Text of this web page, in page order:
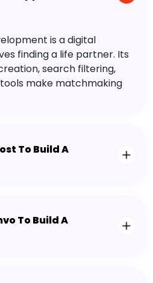
is a digital
finding a life partner. Its
search filtering,
make matchmaking
To Build A
To Build A